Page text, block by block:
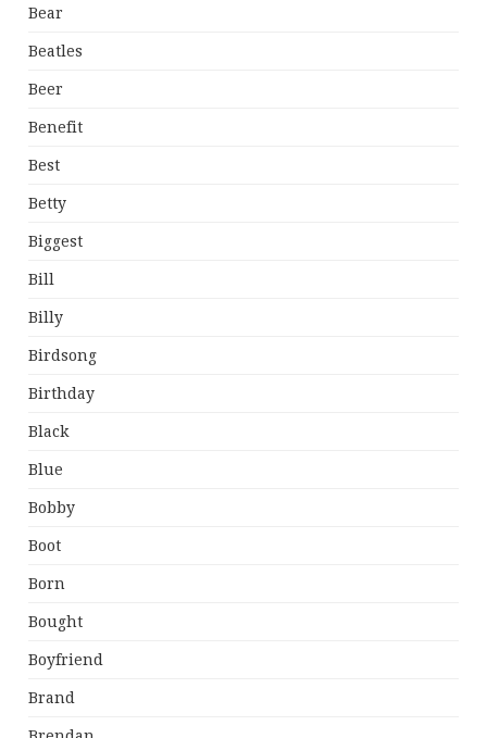
Bear
Beatles
Beer
Benefit
Best
Betty
Biggest
Bill
Billy
Birdsong
Birthday
Black
Blue
Bobby
Boot
Born
Bought
Boyfriend
Brand